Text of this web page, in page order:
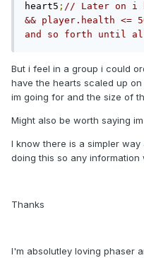
heart5 ; // Later on i
&& player.health
and so forth until all
But i feel in a group i could
have the hearts scaled up
im going for and the size of
Might also be worth saying
I know there is a simpler
doing this so any information
Thanks
I'm absolutley loving phaser